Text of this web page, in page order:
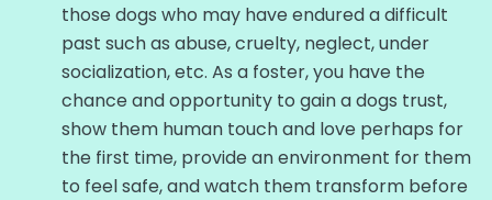
those dogs who may have endured a difficult
past such as abuse, cruelty, neglect, under
socialization, etc. As a foster, you have the
chance and opportunity to gain a dogs trust,
show them human touch and love perhaps for
the first time, provide an environment for them
to feel safe, and watch them transform before